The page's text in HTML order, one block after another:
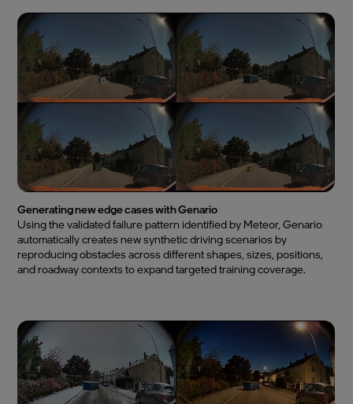
Generating new edge cases with Genario
Using the validated failure pattern identified by Meteor, Genario
automatically creates new synthetic driving scenarios by
reproducing obstacles across different shapes, sizes, positions,
and roadway contexts to expand targeted training coverage.